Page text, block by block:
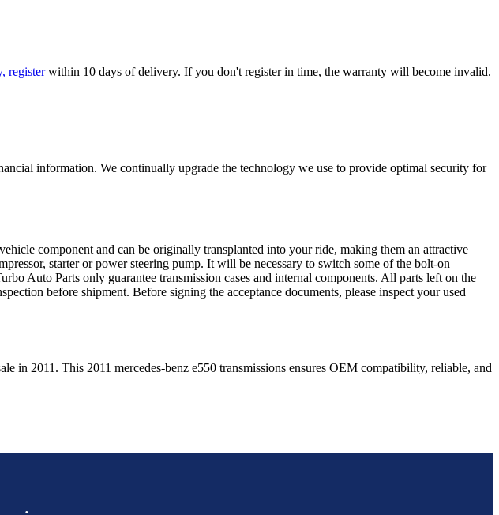
register within 10 days of delivery. If you don't register in time, the warranty will become invalid.
information. We continually upgrade the technology we use to provide optimal security for
component and can be originally transplanted into your ride, making them an attractive
starter or power steering pump. It will be necessary to switch some of the bolt-on
Auto Parts only guarantee transmission cases and internal components. All parts left on the
before shipment. Before signing the acceptance documents, please inspect your used
in 2011 . This 2011 mercedes-benz e550 transmissions ensures OEM compatibility, reliable, and